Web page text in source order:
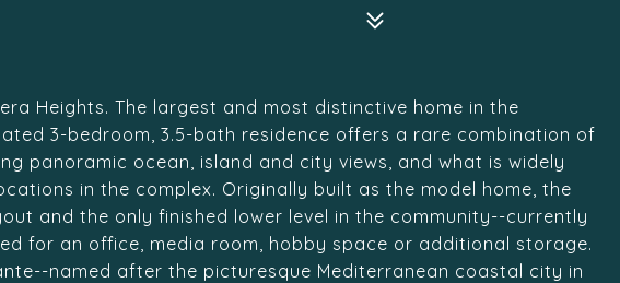
Heights. The largest and most distinctive home in the
3-bedroom, 3.5-bath residence offers a rare combination of
panoramic ocean, island and city views, and what is widely
in the complex. Originally built as the model home, the
and the only finished lower level in the community--currently
for an office, media room, hobby space or additional storage.
named after the picturesque Mediterranean coastal city in